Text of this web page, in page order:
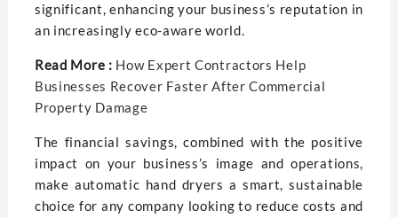
significant, enhancing your business’s reputation in
an increasingly eco-aware world.
Read More : How Expert Contractors Help
Businesses Recover Faster After Commercial
Property Damage
The financial savings, combined with the positive
impact on your business’s image and operations,
make automatic hand dryers a smart, sustainable
choice for any company looking to reduce costs and